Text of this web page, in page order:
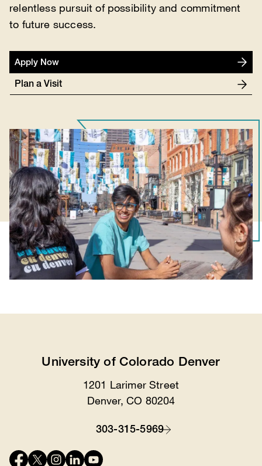
relentless pursuit of possibility and commitment
to future success.
Apply Now
Plan a Visit
University of Colorado Denver
1201 Larimer Street
Denver, CO 80204
303-315-5969